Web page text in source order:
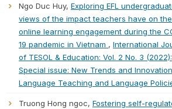
Ngo Duc Huy, Exploring EFL
views of the impact teachers have on
online learning engagement during the
19 pandemic in Vietnam , International
of TESOL & Education: Vol. 2 No. 3 (2022):
Special issue: New Trends and
Language Teaching and Language
Truong Hong ngoc, Fostering self-